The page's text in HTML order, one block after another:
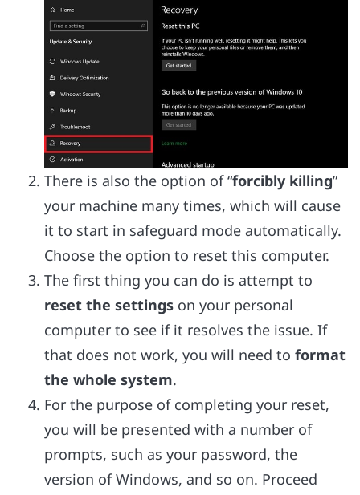
There is also the option of “forcibly killing”
your machine many times, which will cause
it to start in safeguard mode automatically.
Choose the option to reset this computer.
The first thing you can do is attempt to
reset the settings on your personal
computer to see if it resolves the issue. If
that does not work, you will need to format
the whole system.
For the purpose of completing your reset,
you will be presented with a number of
prompts, such as your password, the
version of Windows, and so on. Proceed